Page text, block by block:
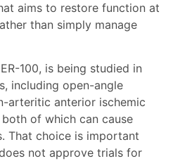
aims to restore function at
than simply manage
100, is being studied in
including open-angle
arteritic anterior ischemic
of which can cause
That choice is important
not approve trials for